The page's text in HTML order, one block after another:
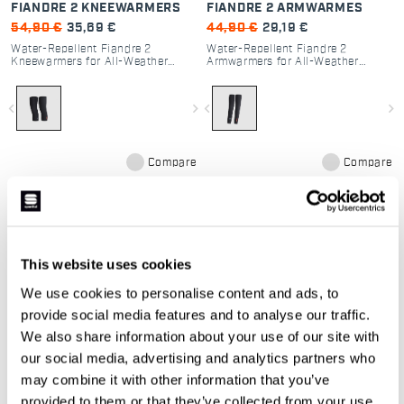
This website uses cookies
We use cookies to personalise content and ads, to
provide social media features and to analyse our traffic.
We also share information about your use of our site with
our social media, advertising and analytics partners who
may combine it with other information that you’ve
provided to them or that they’ve collected from your use
FIANDRE 2 KNEEWARMERS
54,90 € 35,69 €
Water-Repellent Fiandre 2
Kneewarmers for All-Weather
navigate_before navigate_next
Compare
FIANDRE 2 ARMWARMES
44,90 € 29,19 €
Water-Repellent Fiandre 2
Armwarmers for All-Weather
navigate_before navigate_next
Compare
Our cycling leggings and arm
warmers:
The range of women's leggings and arm
warmers is designed to be the perfect